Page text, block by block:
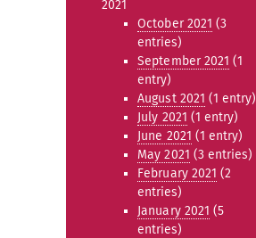
2021
October 2021 (3
entries)
September 2021 (1
entry)
August 2021 (1 entry)
July 2021 (1 entry)
June 2021 (1 entry)
May 2021 (3 entries)
February 2021 (2
entries)
January 2021 (5
entries)